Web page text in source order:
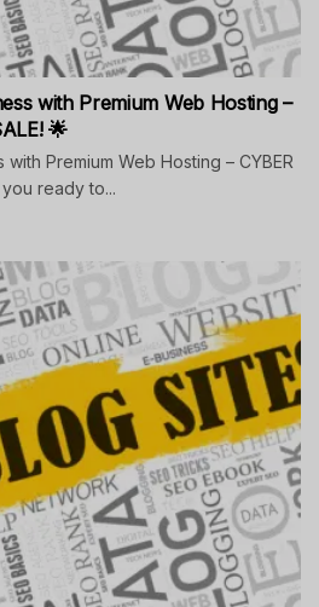
with Premium Web Hosting –
🌟
Premium Web Hosting – CYBER
you ready to...